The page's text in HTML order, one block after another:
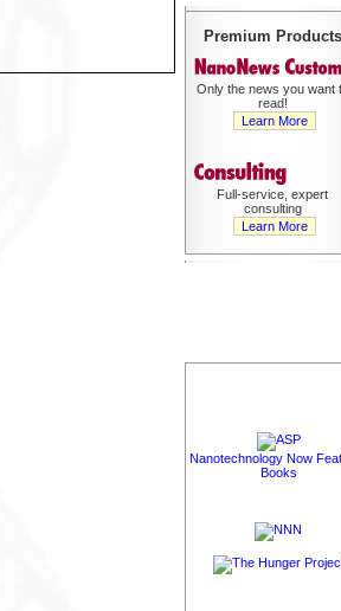
Premium Products
Only the news you want
read!
Learn More
Full-service, expert
consulting
Learn More
Nanotechnology Now
Books